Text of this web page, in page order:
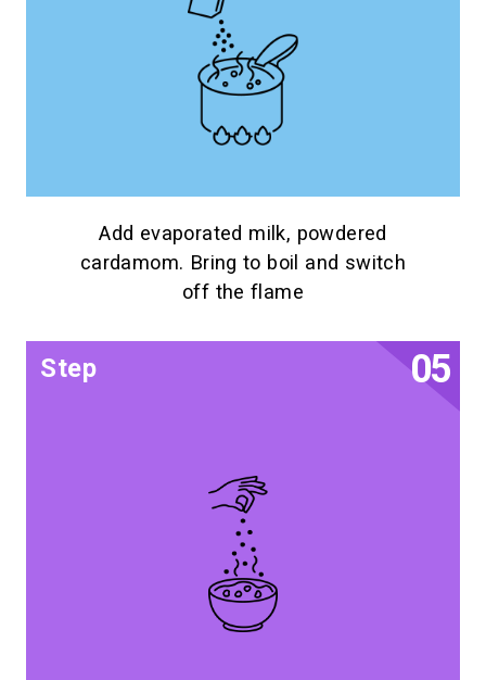
Add evaporated milk, powdered
cardamom. Bring to boil and switch
off the flame
Step